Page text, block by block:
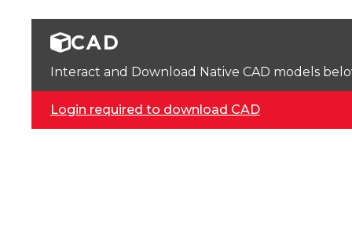
CAD
Interact and Download Native CAD models
Login required to download CAD